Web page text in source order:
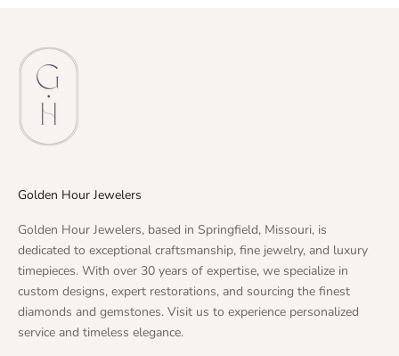
Golden Hour Jewelers
Golden Hour Jewelers, based in Springfield, Missouri, is
dedicated to exceptional craftsmanship, fine jewelry, and luxury
timepieces. With over 30 years of expertise, we specialize in
custom designs, expert restorations, and sourcing the finest
diamonds and gemstones. Visit us to experience personalized
service and timeless elegance.